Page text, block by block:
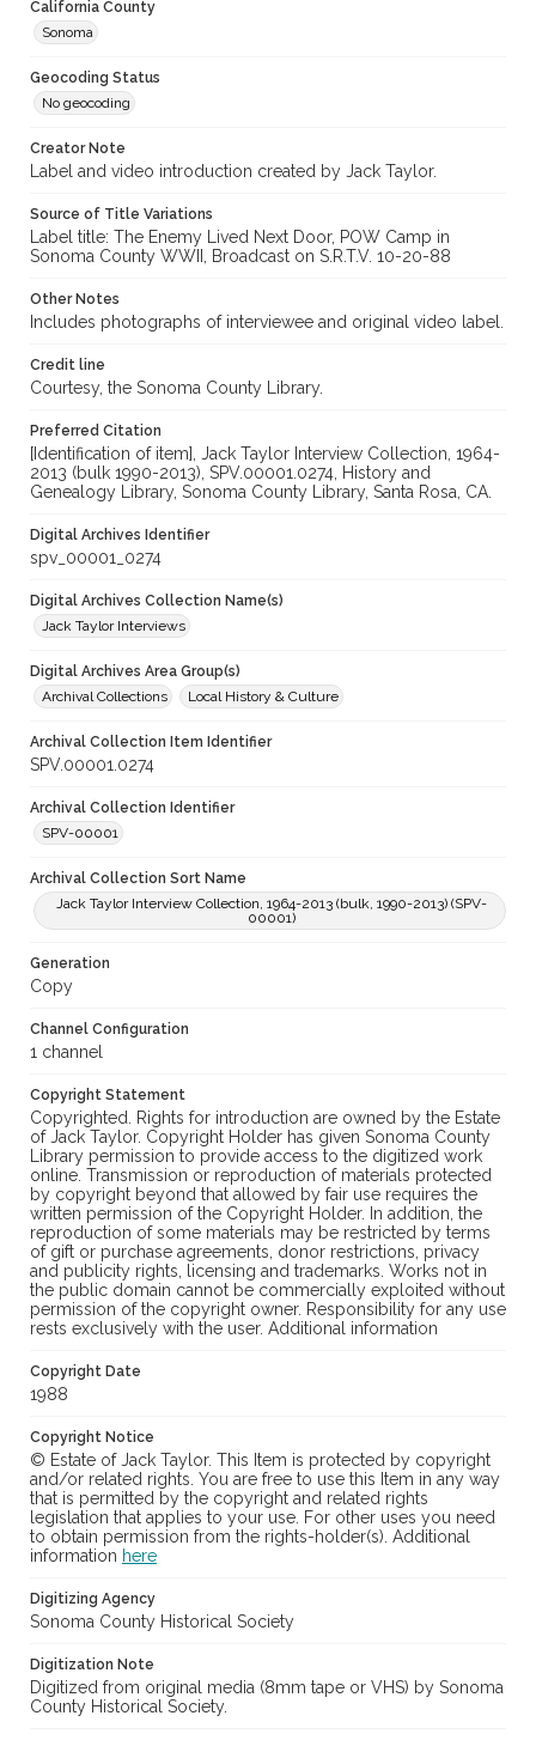
California County
Sonoma
Geocoding Status
No geocoding
Creator Note
Label and video introduction created by Jack Taylor.
Source of Title Variations
Label title: The Enemy Lived Next Door, POW Camp in
Sonoma County WWII, Broadcast on S.R.T.V. 10-20-88
Other Notes
Includes photographs of interviewee and original video label.
Credit line
Courtesy, the Sonoma County Library.
Preferred Citation
[Identification of item], Jack Taylor Interview Collection, 1964-
2013 (bulk 1990-2013), SPV.00001.0274, History and
Genealogy Library, Sonoma County Library, Santa Rosa, CA.
Digital Archives Identifier
spv_00001_0274
Digital Archives Collection Name(s)
Jack Taylor Interviews
Digital Archives Area Group(s)
Archival Collections
Local History & Culture
Archival Collection Item Identifier
SPV.00001.0274
Archival Collection Identifier
SPV-00001
Archival Collection Sort Name
Jack Taylor Interview Collection, 1964-2013 (bulk, 1990-2013) (SPV-
00001)
Generation
Copy
Channel Configuration
1 channel
Copyright Statement
Copyrighted. Rights for introduction are owned by the Estate
of Jack Taylor. Copyright Holder has given Sonoma County
Library permission to provide access to the digitized work
online. Transmission or reproduction of materials protected
by copyright beyond that allowed by fair use requires the
written permission of the Copyright Holder. In addition, the
reproduction of some materials may be restricted by terms
of gift or purchase agreements, donor restrictions, privacy
and publicity rights, licensing and trademarks. Works not in
the public domain cannot be commercially exploited without
permission of the copyright owner. Responsibility for any use
rests exclusively with the user. Additional information
Copyright Date
1988
Copyright Notice
© Estate of Jack Taylor. This Item is protected by copyright
and/or related rights. You are free to use this Item in any way
that is permitted by the copyright and related rights
legislation that applies to your use. For other uses you need
to obtain permission from the rights-holder(s). Additional
information here
Digitizing Agency
Sonoma County Historical Society
Digitization Note
Digitized from original media (8mm tape or VHS) by Sonoma
County Historical Society.